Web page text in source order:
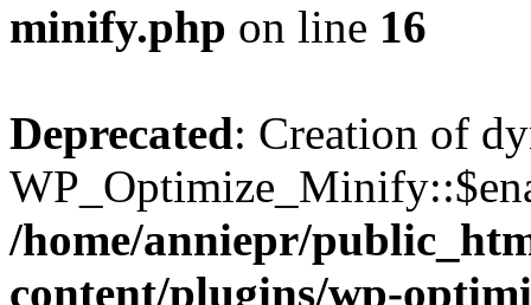
minify.php on line 16
Deprecated: Creation of
/home/anniepr/
content/plugins/wp-